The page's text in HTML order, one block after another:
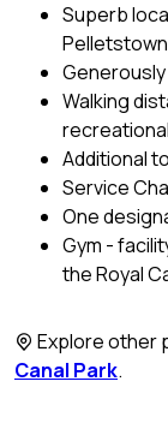
Superb
Walking
Additional
Service
One
Gym -
the Royal
Explore other
Canal Park.